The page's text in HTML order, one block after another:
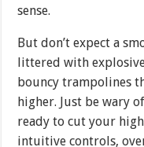
sense.
But don’t expect a
littered with
bouncy trampolines
higher. Just be wary
ready to cut your
intuitive controls,